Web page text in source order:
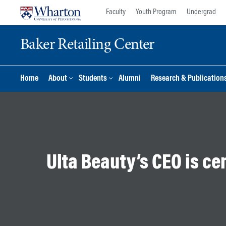
Faculty Youth Program Undergrad
Baker Retailing Center
Home About Students Alumni Research &
Ulta Beauty’s CEO is